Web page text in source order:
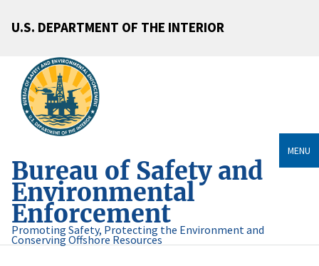
U.S. DEPARTMENT OF THE INTERIOR
Bureau of Safety and
Environmental
Enforcement
Promoting Safety, Protecting the Environment and
Conserving Offshore Resources
MENU